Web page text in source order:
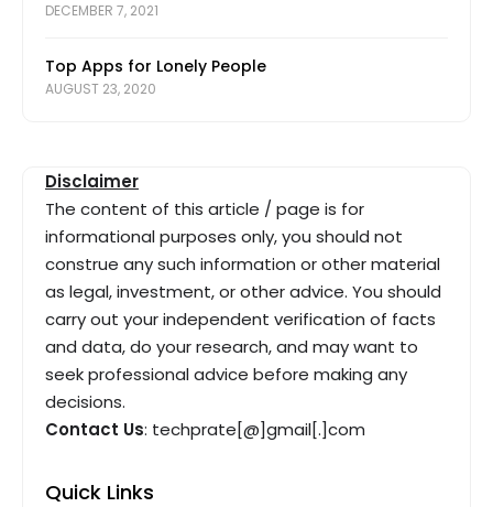
DECEMBER 7, 2021
Top Apps for Lonely People
AUGUST 23, 2020
Disclaimer
The content of this article / page is for
informational purposes only, you should not
construe any such information or other material
as legal, investment, or other advice. You should
carry out your independent verification of facts
and data, do your research, and may want to
seek professional advice before making any
decisions.
Contact Us: techprate[@]gmail[.]com
Quick Links